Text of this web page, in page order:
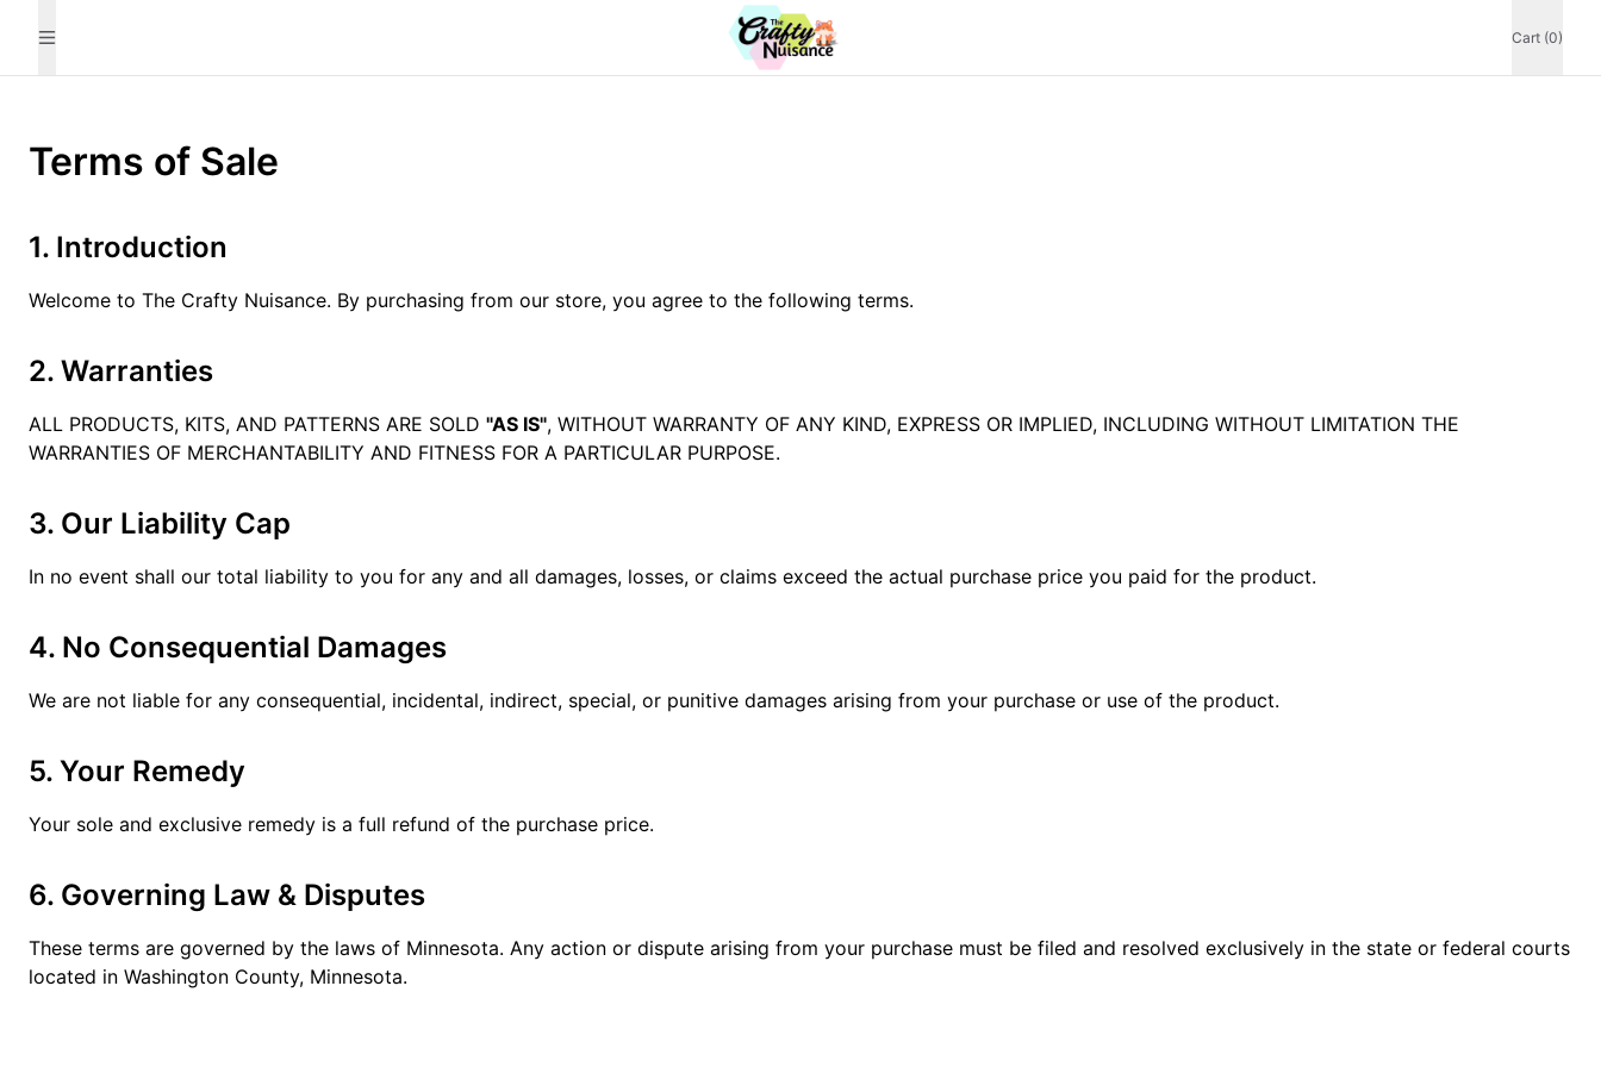
Cart (0)
Terms of Sale
1. Introduction
Welcome to The Crafty Nuisance. By purchasing from our store, you agree to the following terms.
2. Warranties
ALL PRODUCTS, KITS, AND PATTERNS ARE SOLD "AS IS", WITHOUT WARRANTY OF ANY KIND, EXPRESS OR IMPLIED, INCLUDING WITHOUT LIMITATION THE
WARRANTIES OF MERCHANTABILITY AND FITNESS FOR A PARTICULAR PURPOSE.
3. Our Liability Cap
In no event shall our total liability to you for any and all damages, losses, or claims exceed the actual purchase price you paid for the product.
4. No Consequential Damages
We are not liable for any consequential, incidental, indirect, special, or punitive damages arising from your purchase or use of the product.
5. Your Remedy
Your sole and exclusive remedy is a full refund of the purchase price.
6. Governing Law & Disputes
These terms are governed by the laws of Minnesota. Any action or dispute arising from your purchase must be filed and resolved exclusively in the state or federal courts
located in Washington County, Minnesota.